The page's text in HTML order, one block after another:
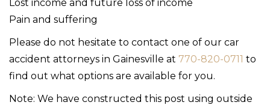
Lost income and future loss of income
Pain and suffering
Please do not hesitate to contact one of our car
accident attorneys in Gainesville at 770-820-0711 to
find out what options are available for you.
Note: We have constructed this post using outside